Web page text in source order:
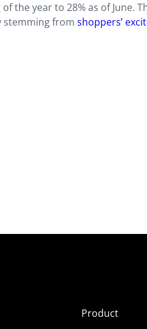
the year to 28% as of June.
stemming from shoppers’
Product